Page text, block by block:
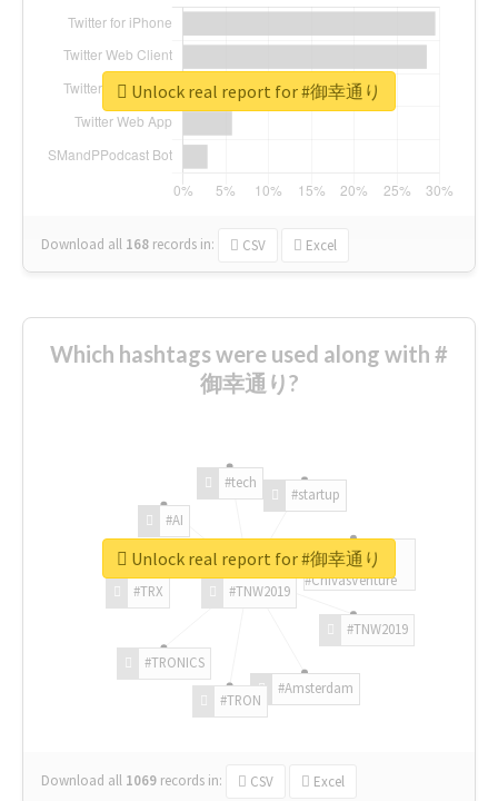
Download all 168 records in: CSV Excel
Unlock real report for #御幸通り
Which hashtags were used along with #
御幸通り?
#TNW2019
#TNW2019
#Amsterdam
#TRON
#TRONICS
#TRX
#AI
#tech
#startup
#ChivasVenture
Download all 1069 records in: CSV Excel
Unlock real report for #御幸通り